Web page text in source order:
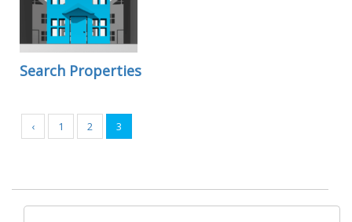
Search Properties
‹ 1 2 3